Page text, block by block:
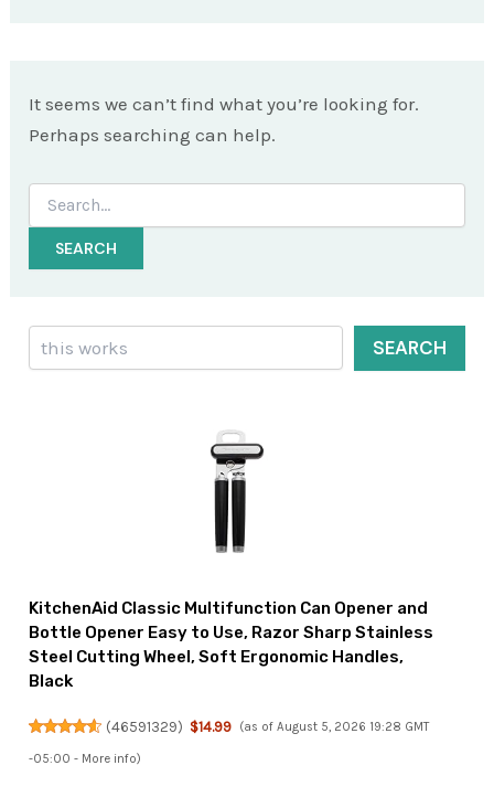
It seems we can’t find what you’re looking for.
Perhaps searching can help.
Search
for:
Search
SEARCH
KitchenAid Classic Multifunction Can Opener and
Bottle Opener Easy to Use, Razor Sharp Stainless
Steel Cutting Wheel, Soft Ergonomic Handles,
Black
(46591329) $14.99 (as of August 5, 2026 19:28 GMT
-05:00 - More info)